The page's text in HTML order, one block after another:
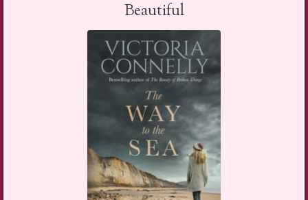
Beautiful